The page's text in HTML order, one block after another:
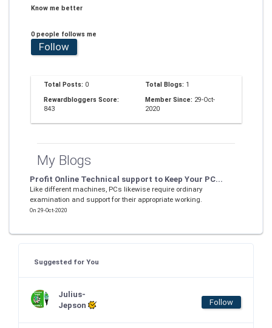
Know me better
0 people follows me
Follow
Total Posts: 0 Total Blogs: 1
Rewardbloggers Score:
843
Member Since: 29-Oct-
2020
My Blogs
Profit Online Technical support to Keep Your PC...
Like different machines, PCs likewise require ordinary
examination and support for their appropriate working.
On 29-Oct-2020
Suggested for You
Julius-
Jepson
Follow